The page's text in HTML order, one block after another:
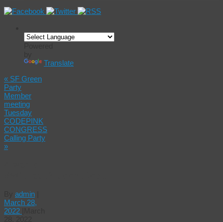
Translate
« SF Green
Party
Member
meeting
Tuesday
CODEPINK
CONGRESS
Calling Party
»
admin
March 28,
2022